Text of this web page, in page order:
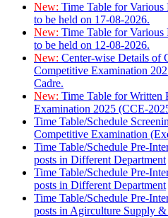
New: Time Table for Various
to be held on 17-08-2026.
New: Time Table for Various
to be held on 12-08-2026.
New: Center-wise Details of
Competitive Examination
Cadre.
New: Time Table for Written
Examination 2025 (CCE-
Time Table/Schedule
Competitive Examination
Time Table/Schedule Pre-
posts in Different Department
Time Table/Schedule Pre-
posts in Different Department
Time Table/Schedule Pre-
posts in Agirculture Supply